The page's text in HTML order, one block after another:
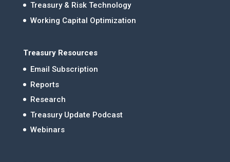
Treasury & Risk Technology
Working Capital Optimization
Treasury Resources
Email Subscription
Reports
Research
Treasury Update Podcast
Webinars